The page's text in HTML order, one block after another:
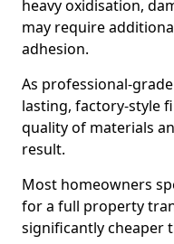
heavy oxidisation,
may require
adhesion.
As professional-
lasting, factory-style
quality of materials
result.
Most homeowners
for a full property
significantly cheaper